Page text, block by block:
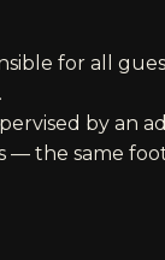
for all
.
by an
— the same